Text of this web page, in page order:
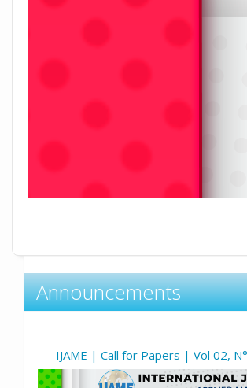
Announcements
IJAME | Call for Papers | Vol 02,